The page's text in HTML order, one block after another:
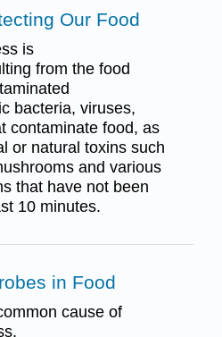
Our Food
is
from the food
bacteria, viruses,
contaminate food, as
or natural toxins such
and various
that have not been
10 minutes.
in Food
cause of